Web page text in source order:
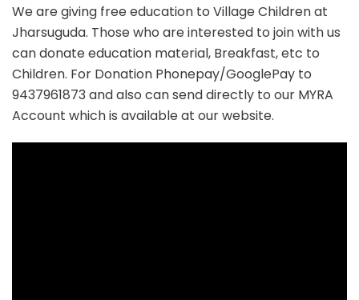
We are giving free education to Village Children at
Jharsuguda. Those who are interested to join with us
can donate education material, Breakfast, etc to
Children. For Donation Phonepay/GooglePay to
9437961873 and also can send directly to our MYRA
Account which is available at our website.